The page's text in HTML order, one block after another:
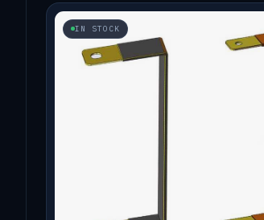
IN STOCK